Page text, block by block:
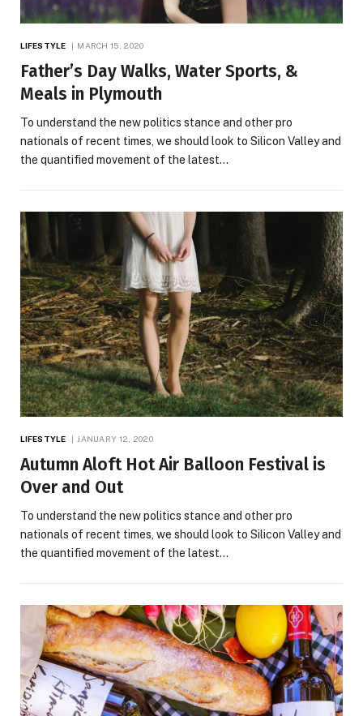
LIFESTYLE MARCH 15, 2020
Father’s Day Walks, Water Sports, &
Meals in Plymouth
To understand the new politics stance and other pro
nationals of recent times, we should look to Silicon Valley and
the quantified movement of the latest…
LIFESTYLE JANUARY 12, 2020
Autumn Aloft Hot Air Balloon Festival is
Over and Out
To understand the new politics stance and other pro
nationals of recent times, we should look to Silicon Valley and
the quantified movement of the latest…